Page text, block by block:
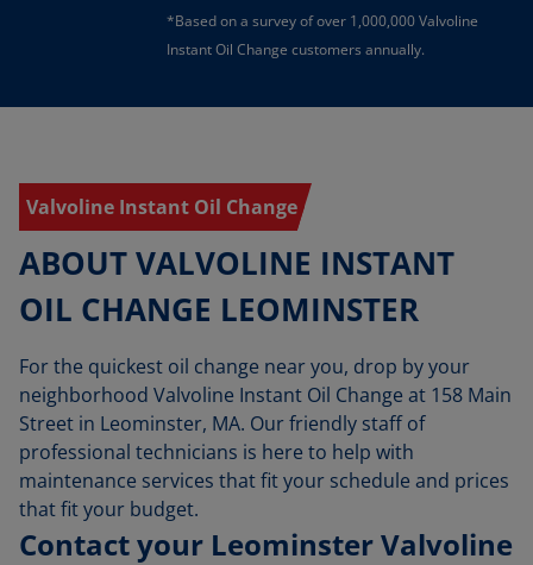
*Based on a survey of over 1,000,000 Valvoline
Instant Oil Change customers annually.
Valvoline Instant Oil Change
ABOUT VALVOLINE INSTANT
OIL CHANGE LEOMINSTER
For the quickest oil change near you, drop by your
neighborhood Valvoline Instant Oil Change at 158 Main
Street in Leominster, MA. Our friendly staff of
professional technicians is here to help with
maintenance services that fit your schedule and prices
that fit your budget.
Contact your Leominster Valvoline